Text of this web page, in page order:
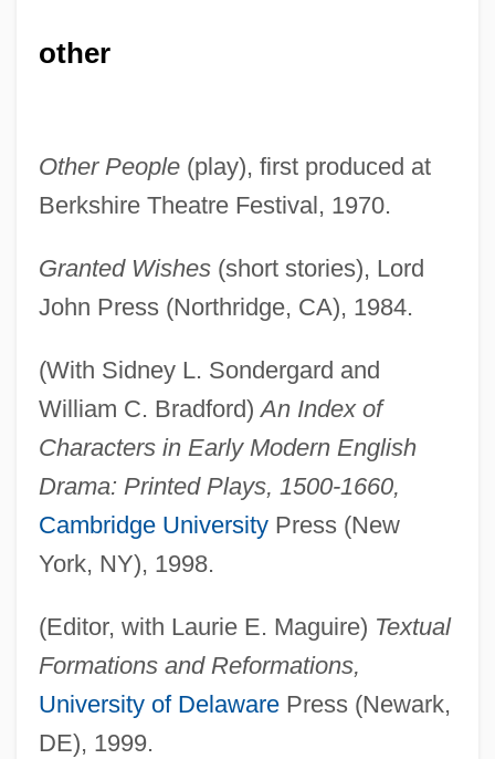
other
Other People(play), first produced at
Berkshire Theatre Festival, 1970.
Granted Wishes(short stories), Lord
John Press (Northridge, CA), 1984.
(With Sidney L. Sondergard and
William C. Bradford)An Index of
Characters in Early Modern English
Drama: Printed Plays, 1500-1660,
Cambridge UniversityPress (New
York, NY), 1998.
(Editor, with Laurie E. Maguire) Textual
Formations and Reformations,
University of DelawarePress (Newark,
DE), 1999.